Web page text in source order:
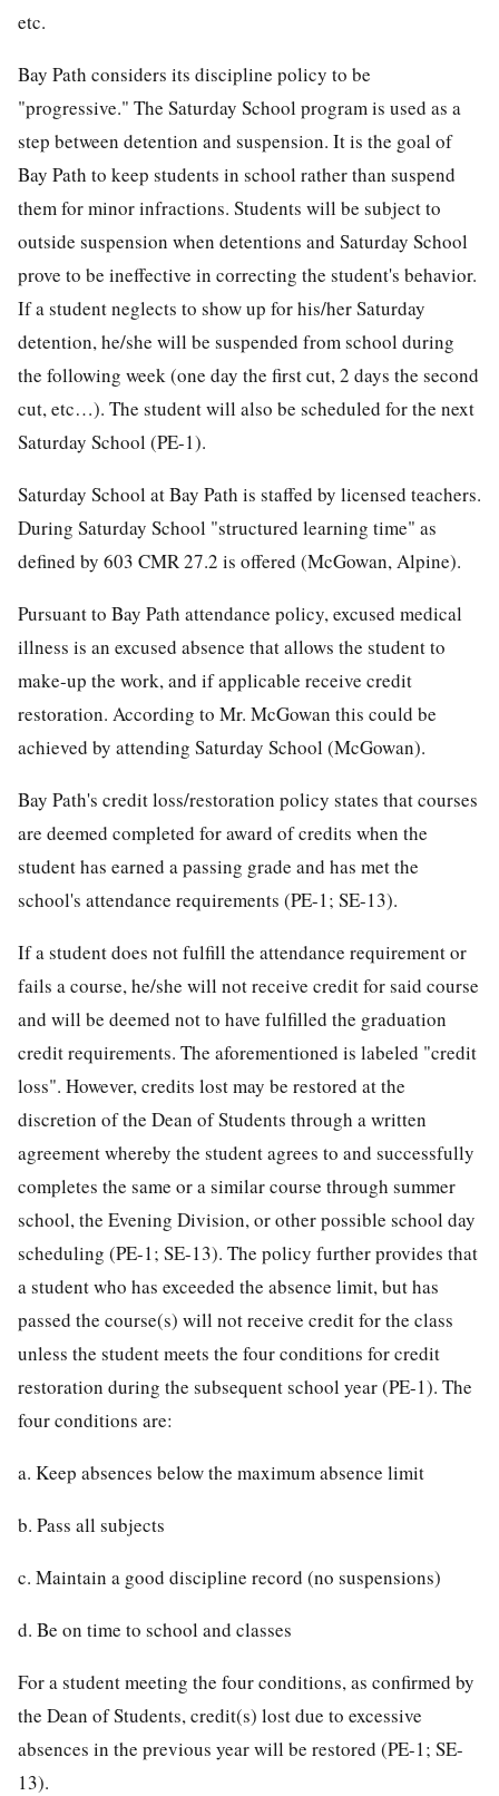
etc.
Bay Path considers its discipline policy to be
"progressive." The Saturday School program is used as a
step between detention and suspension. It is the goal of
Bay Path to keep students in school rather than suspend
them for minor infractions. Students will be subject to
outside suspension when detentions and Saturday School
prove to be ineffective in correcting the student's behavior.
If a student neglects to show up for his/her Saturday
detention, he/she will be suspended from school during
the following week (one day the first cut, 2 days the second
cut, etc…). The student will also be scheduled for the next
Saturday School (PE-1).
Saturday School at Bay Path is staffed by licensed teachers.
During Saturday School "structured learning time" as
defined by 603 CMR 27.2 is offered (McGowan, Alpine).
Pursuant to Bay Path attendance policy, excused medical
illness is an excused absence that allows the student to
make-up the work, and if applicable receive credit
restoration. According to Mr. McGowan this could be
achieved by attending Saturday School (McGowan).
Bay Path's credit loss/restoration policy states that courses
are deemed completed for award of credits when the
student has earned a passing grade and has met the
school's attendance requirements (PE-1; SE-13).
If a student does not fulfill the attendance requirement or
fails a course, he/she will not receive credit for said course
and will be deemed not to have fulfilled the graduation
credit requirements. The aforementioned is labeled "credit
loss". However, credits lost may be restored at the
discretion of the Dean of Students through a written
agreement whereby the student agrees to and successfully
completes the same or a similar course through summer
school, the Evening Division, or other possible school day
scheduling (PE-1; SE-13). The policy further provides that
a student who has exceeded the absence limit, but has
passed the course(s) will not receive credit for the class
unless the student meets the four conditions for credit
restoration during the subsequent school year (PE-1). The
four conditions are:
a. Keep absences below the maximum absence limit
b. Pass all subjects
c. Maintain a good discipline record (no suspensions)
d. Be on time to school and classes
For a student meeting the four conditions, as confirmed by
the Dean of Students, credit(s) lost due to excessive
absences in the previous year will be restored (PE-1; SE-
13).